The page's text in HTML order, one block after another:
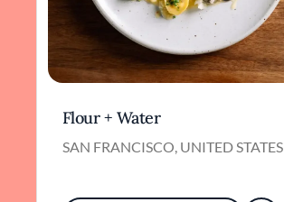
Flour + Water
SAN FRANCISCO, UNITED STATES